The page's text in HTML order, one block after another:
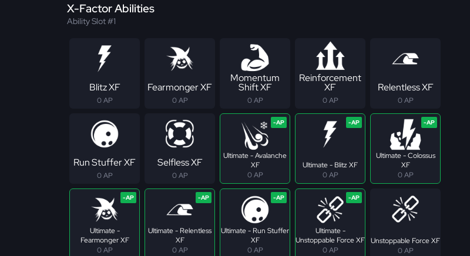
X-Factor Abilities
Ability Slot #1
Blitz XF
0 AP
Fearmonger XF
0 AP
Momentum
Shift XF
0 AP
Reinforcement
XF
0 AP
Relentless XF
0 AP
Run Stuffer XF
0 AP
Selfless XF
0 AP
Ultimate - Avalanche
XF
0 AP
Ultimate - Blitz XF
0 AP
Ultimate - Colossus
XF
0 AP
Ultimate -
Fearmonger XF
0 AP
Ultimate - Relentless
XF
0 AP
Ultimate - Run Stuffer
XF
0 AP
Ultimate -
Unstoppable Force XF
0 AP
Unstoppable Force XF
0 AP